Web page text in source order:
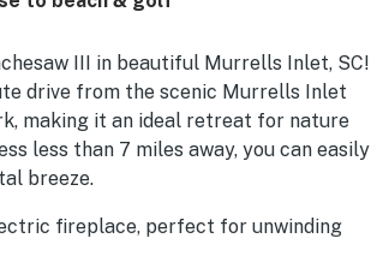
III in beautiful Murrells Inlet, SC!
drive from the scenic Murrells Inlet
making it an ideal retreat for nature
less than 7 miles away, you can easily
breeze.
fireplace, perfect for unwinding
smart TV that offers streaming